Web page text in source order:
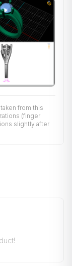
from this
(finger
slightly after